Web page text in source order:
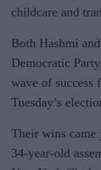
childcare and
Both Hashmi
Democratic
wave of success
Tuesday’s
Their wins came
34-year-old